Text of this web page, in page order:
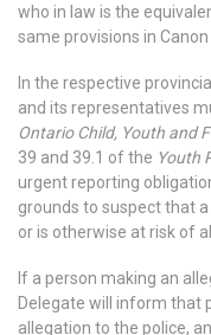
who in law is the
same provisions in Canon
In the respective
and its representatives
Ontario Child, Youth and
39 and 39.1 of the Youth
urgent reporting
grounds to suspect that
or is otherwise at risk of
If a person making an
Delegate will inform that
allegation to the police,